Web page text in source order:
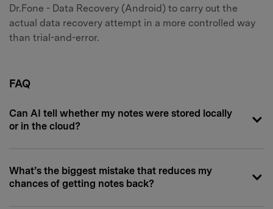
Dr.Fone - Data Recovery (Android) to carry out the
actual data recovery attempt in a more controlled way
than trial-and-error.
FAQ
Can AI tell whether my notes were stored locally
or in the cloud?
What’s the biggest mistake that reduces my
chances of getting notes back?